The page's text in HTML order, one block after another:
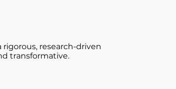
research-driven
transformative.